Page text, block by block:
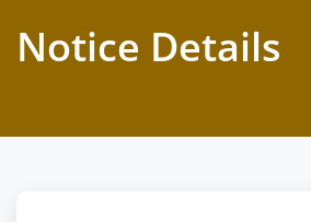
Notice Details